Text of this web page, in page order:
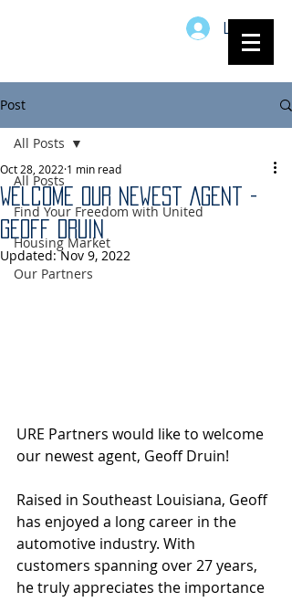
Log In
Post
All Posts
Find Your Freedom with United
Housing Market
Our Partners
All Posts
Welcome Our Newest Agent -
Geoff Druin
Oct 28, 2022 1 min read
Updated:Nov 9, 2022
URE Partners would like to welcome
our newest agent, Geoff Druin!
Raised in Southeast Louisiana, Geoff
has enjoyed a long career in the
automotive industry. With
customers spanning over 27 years,
he truly appreciates the importance